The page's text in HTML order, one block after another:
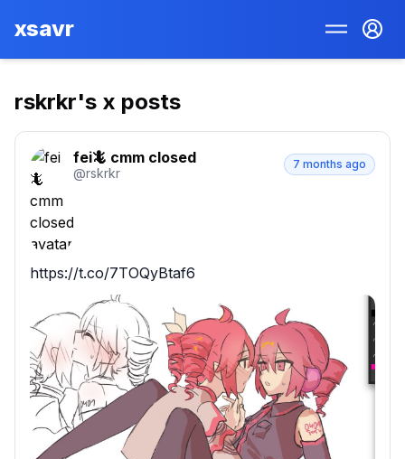
xsavr
rskrkr's x posts
fei🦎 cmm closed
@rskrkr
7 months ago
https://t.co/7TOQyBtaf6